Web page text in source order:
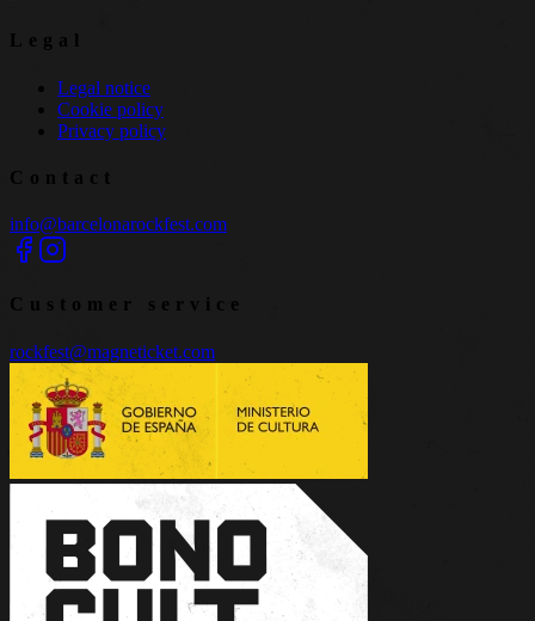
Legal
Legal notice
Cookie policy
Privacy policy
Contact
info@barcelonarockfest.com
Customer service
rockfest@magneticket.com